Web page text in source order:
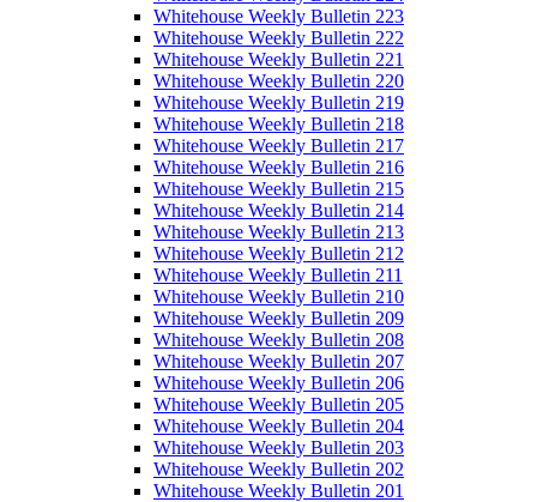
Whitehouse Weekly Bulletin 223
Whitehouse Weekly Bulletin 222
Whitehouse Weekly Bulletin 221
Whitehouse Weekly Bulletin 220
Whitehouse Weekly Bulletin 219
Whitehouse Weekly Bulletin 218
Whitehouse Weekly Bulletin 217
Whitehouse Weekly Bulletin 216
Whitehouse Weekly Bulletin 215
Whitehouse Weekly Bulletin 214
Whitehouse Weekly Bulletin 213
Whitehouse Weekly Bulletin 212
Whitehouse Weekly Bulletin 211
Whitehouse Weekly Bulletin 210
Whitehouse Weekly Bulletin 209
Whitehouse Weekly Bulletin 208
Whitehouse Weekly Bulletin 207
Whitehouse Weekly Bulletin 206
Whitehouse Weekly Bulletin 205
Whitehouse Weekly Bulletin 204
Whitehouse Weekly Bulletin 203
Whitehouse Weekly Bulletin 202
Whitehouse Weekly Bulletin 201